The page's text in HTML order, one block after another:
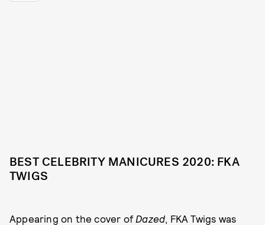
BEST CELEBRITY MANICURES 2020: FKA
TWIGS
Appearing on the cover of Dazed , FKA Twigs was